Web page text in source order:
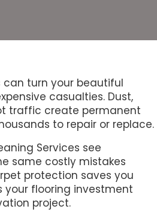
turn your beautiful
casualties. Dust,
traffic create permanent
to repair or replace.
Services see
same costly mistakes
protection saves you
your flooring investment
project.